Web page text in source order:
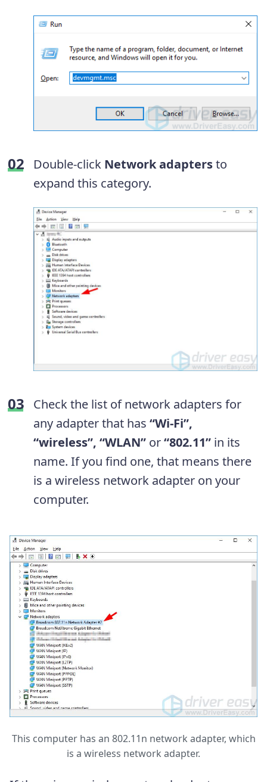
Double-click Network adaptersto
expand this category.
Check the list of network adapters for
any adapter that has “Wi-Fi”,
“wireless”, “WLAN” or“802.11” in its
name. If you find one, that means there
is a wireless network adapter on your
computer.
This computer has an 802.11n network adapter, which
is a wireless network adapter.